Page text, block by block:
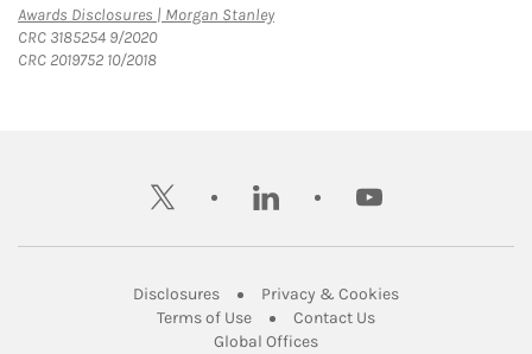
Awards Disclosures | Morgan StanleyLink Opens in New Tab
CRC 3185254 9/2020
CRC 2019752 10/2018
twitter linkedin youtube
DisclosuresLink Opens in New Tab
Privacy & CookiesLink Opens in
Terms of UseLink Opens in New Tab
Contact UsLink Opens in New
Global OfficesLink Opens in New Tab